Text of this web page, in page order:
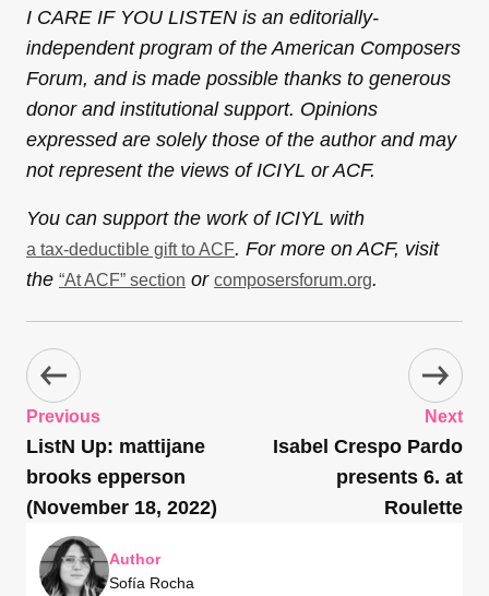
I CARE IF YOU LISTEN is an editorially-
independent program of the American Composers
Forum, and is made possible thanks to generous
donor and institutional support. Opinions
expressed are solely those of the author and may
not represent the views of ICIYL or ACF.
You can support the work of ICIYL with
a tax-deductible gift to ACF. For more on ACF, visit
the “At ACF” section or composersforum.org.
Previous
ListN Up: mattijane
brooks epperson
(November 18, 2022)
Next
Isabel Crespo Pardo
presents 6. at
Roulette
Author
Sofía Rocha